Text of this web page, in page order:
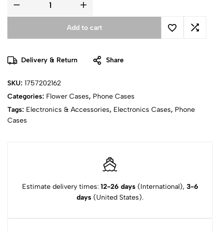
Add to cart
Delivery & Return Share
SKU: 1757202162
Categories: Flower Cases, Phone Cases
Tags: Electronics & Accessories, Electronics Cases, Phone
Cases
Estimate delivery times: 12-26 days(International), 3-6
days (United States).